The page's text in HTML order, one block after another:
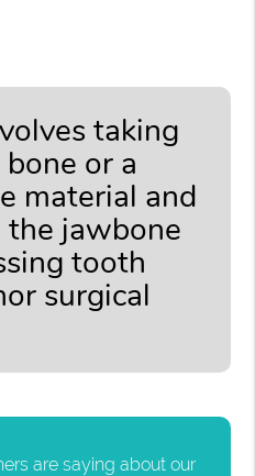
taking
or a
material and
jawbone
tooth
surgical
are saying about our